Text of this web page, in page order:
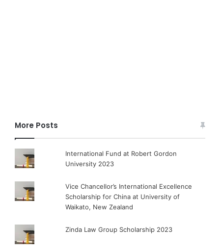
More Posts
International Fund at Robert Gordon
University 2023
Vice Chancellor’s International Excellence
Scholarship for China at University of
Waikato, New Zealand
Zinda Law Group Scholarship 2023